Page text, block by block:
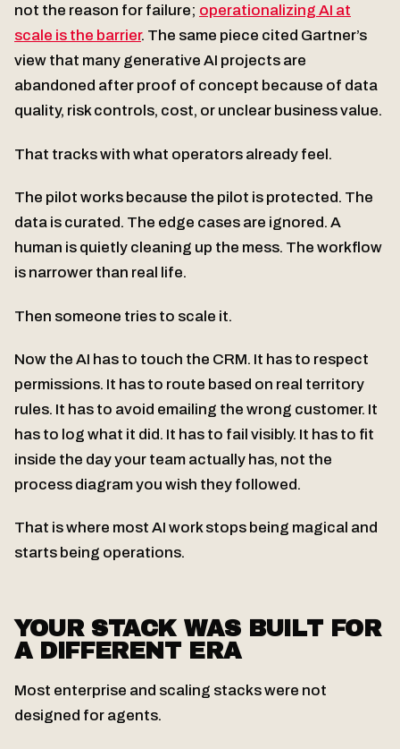
not the reason for failure; operationalizing AI at
scale is the barrier. The same piece cited Gartner’s
view that many generative AI projects are
abandoned after proof of concept because of data
quality, risk controls, cost, or unclear business value.
That tracks with what operators already feel.
The pilot works because the pilot is protected. The
data is curated. The edge cases are ignored. A
human is quietly cleaning up the mess. The workflow
is narrower than real life.
Then someone tries to scale it.
Now the AI has to touch the CRM. It has to respect
permissions. It has to route based on real territory
rules. It has to avoid emailing the wrong customer. It
has to log what it did. It has to fail visibly. It has to fit
inside the day your team actually has, not the
process diagram you wish they followed.
That is where most AI work stops being magical and
starts being operations.
YOUR STACK WAS BUILT FOR
A DIFFERENT ERA
Most enterprise and scaling stacks were not
designed for agents.